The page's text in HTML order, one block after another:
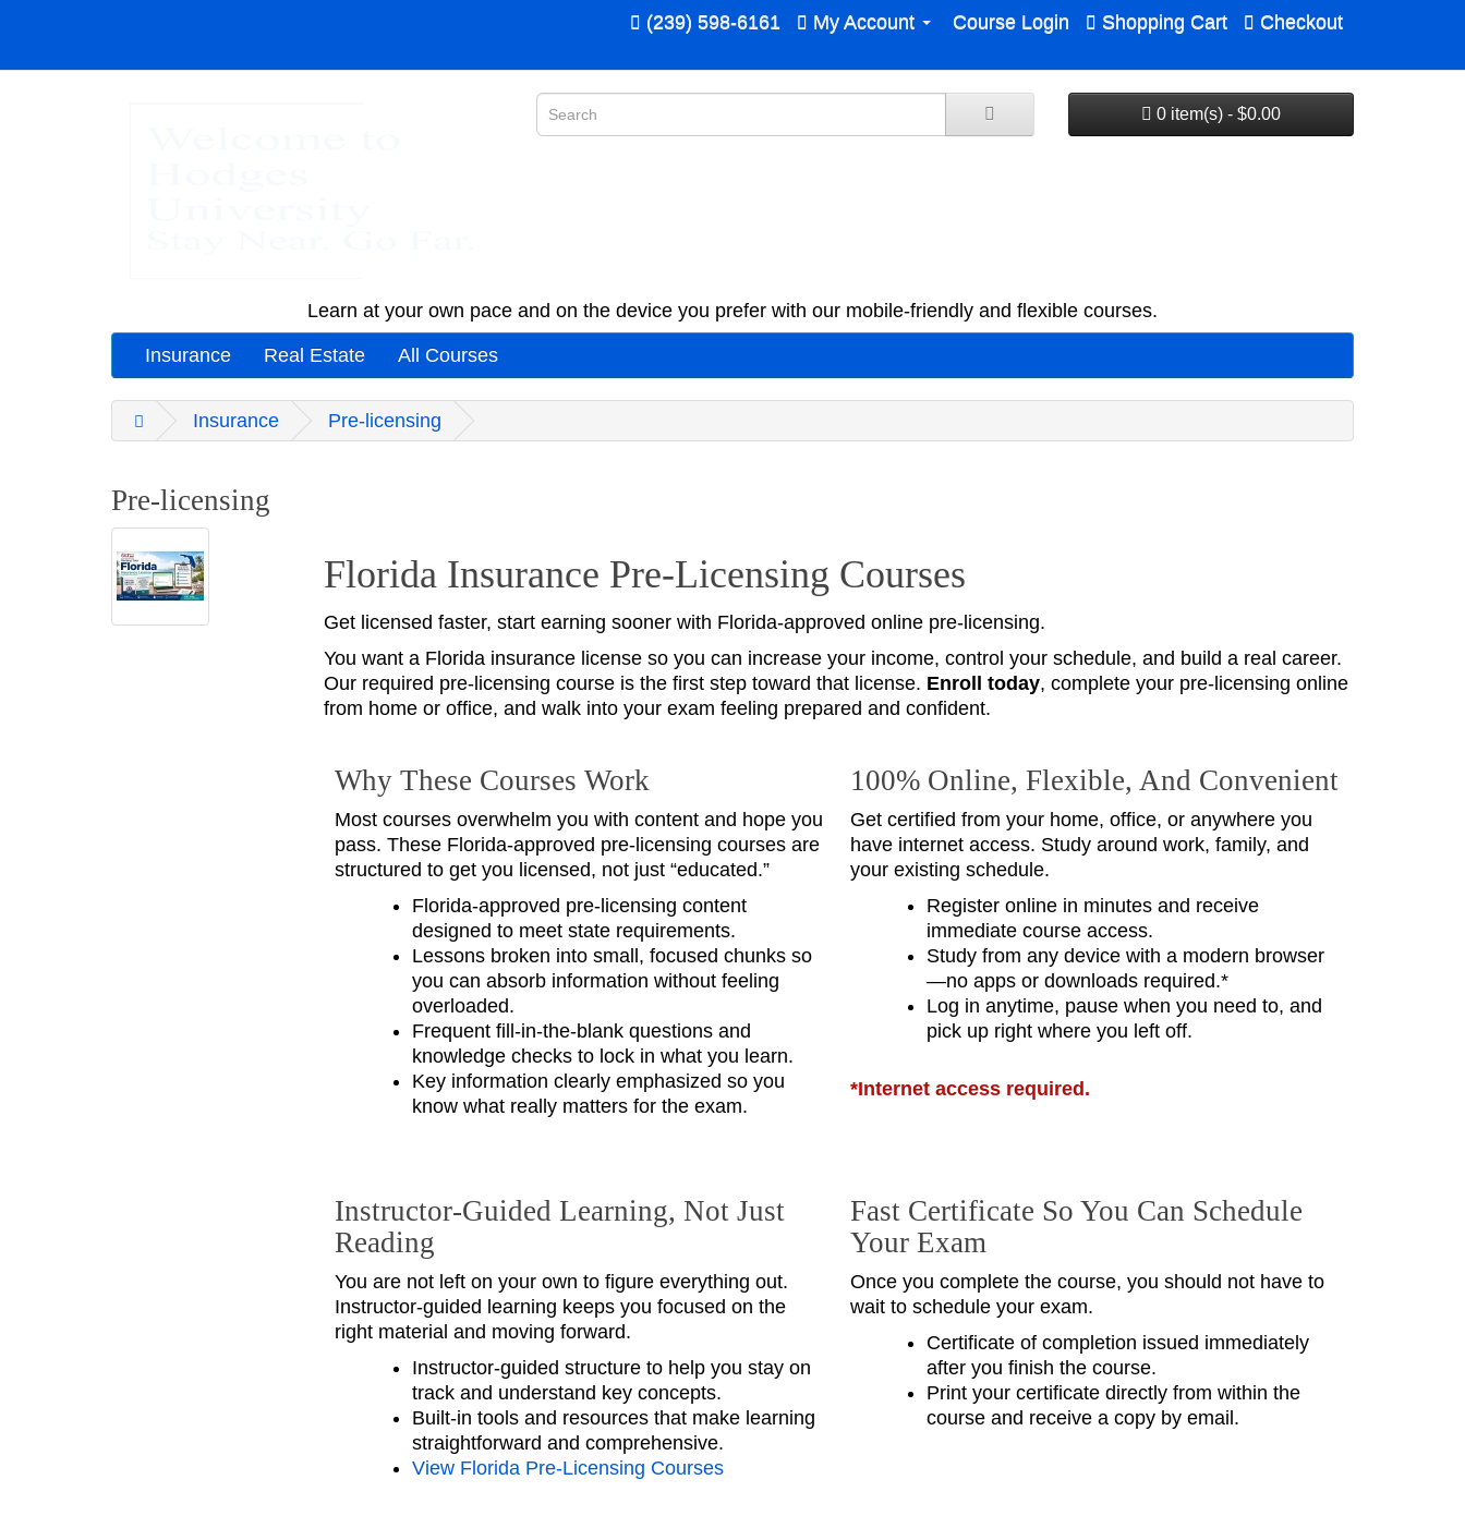
(239) 598-6161 My Account Course Login Shopping Cart Checkout
0 item(s) - $0.00
Learn at your own pace and on the device you prefer with our mobile-friendly and flexible courses.
Insurance Real Estate All Courses
Insurance Pre-licensing
Pre-licensing
Florida Insurance Pre‑Licensing Courses
Get licensed faster, start earning sooner with Florida‑approved online pre‑licensing.
You want a Florida insurance license so you can increase your income, control your schedule, and build a real career.
Our required pre-licensing course is the first step toward that license. Enroll today, complete your pre‑licensing online
from home or office, and walk into your exam feeling prepared and confident.
Why These Courses Work
Most courses overwhelm you with content and hope you
pass. These Florida‑approved pre‑licensing courses are
structured to get you licensed, not just “educated.”
Florida‑approved pre‑licensing content
designed to meet state requirements.
Lessons broken into small, focused chunks so
you can absorb information without feeling
overloaded.
Frequent fill‑in‑the‑blank questions and
knowledge checks to lock in what you learn.
Key information clearly emphasized so you
know what really matters for the exam.
100% Online, Flexible, And Convenient
Get certified from your home, office, or anywhere you
have internet access. Study around work, family, and
your existing schedule.
Register online in minutes and receive
immediate course access.
Study from any device with a modern browser
—no apps or downloads required.*
Log in anytime, pause when you need to, and
pick up right where you left off.
*Internet access required.
Instructor‑Guided Learning, Not Just
Reading
You are not left on your own to figure everything out.
Instructor‑guided learning keeps you focused on the
right material and moving forward.
Instructor‑guided structure to help you stay on
track and understand key concepts.
Built‑in tools and resources that make learning
straightforward and comprehensive.
View Florida Pre‑Licensing Courses
Fast Certificate So You Can Schedule
Your Exam
Once you complete the course, you should not have to
wait to schedule your exam.
Certificate of completion issued immediately
after you finish the course.
Print your certificate directly from within the
course and receive a copy by email.